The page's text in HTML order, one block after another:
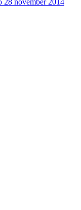
28 november 2014